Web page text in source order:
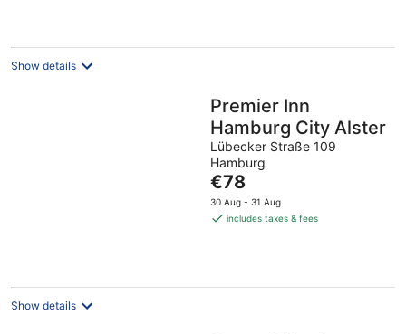
night
Show details
Premier Inn
Hamburg City Alster
Lübecker Straße 109
Hamburg
The
price
is
€78
30 Aug - 31 Aug
includes taxes & fees
Show details